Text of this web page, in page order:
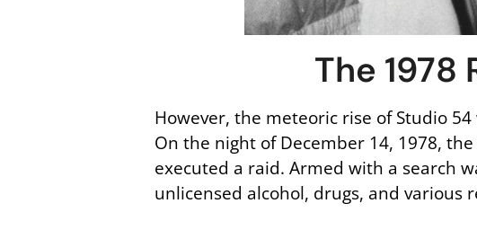
The 1978
However, the meteoric rise of Studio
On the night of December 14, 1978,
executed a raid. Armed with a search
unlicensed alcohol, drugs, and various